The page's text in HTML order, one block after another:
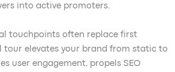
into active promoters.
touchpoints often replace first
tour elevates your brand from static to
user engagement, propels SEO